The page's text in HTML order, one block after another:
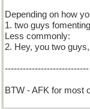
Depending on how
1. two guys
Less commonly:
2. Hey, you two
----------------------------
BTW - AFK for most